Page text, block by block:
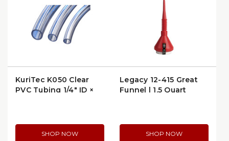
KuriTec K050 Clear
PVC Tubing 1/4″ ID ×
SHOP NOW
Legacy 12-415 Great
Funnel | 1.5 Quart
SHOP NOW